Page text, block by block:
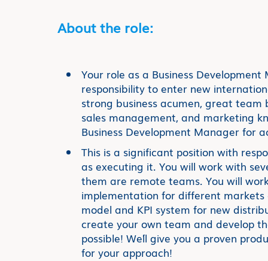
About the role:
Your role as a Business
responsibility to enter new
strong business acumen, great team
sales management, and marketing
Business Development Manager for
This is a significant position with
as executing it. You will work with
them are remote teams. You will
implementation for different
model and KPI system for new
create your own team and develop
possible! We´ll give you a proven
for your approach!